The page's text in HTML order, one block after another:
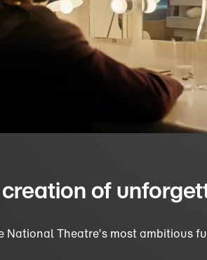
of
National Theatre’s most